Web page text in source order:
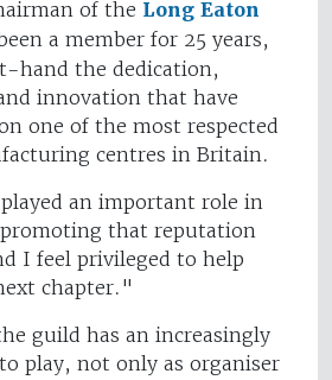
of the Long Eaton
a member for 25 years,
hand the dedication,
innovation that have
one of the most respected
centres in Britain.
an important role in
that reputation
I feel privileged to help
chapter."
guild has an increasingly
play, not only as organiser